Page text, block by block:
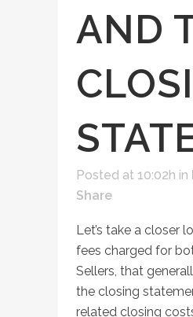
AND
Posted at 10:02h in
Share
Let’s take a closer
fees charged for
Sellers, that
the closing
related closing